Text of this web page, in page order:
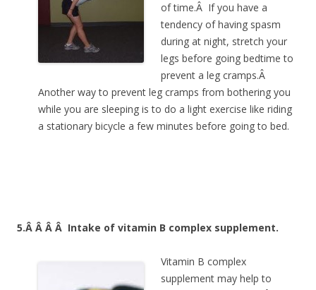
of time.Â If you have a
tendency of having spasm
during at night, stretch your
legs before going bedtime to
prevent a leg cramps.Â
Another way to prevent leg cramps from bothering you
while you are sleeping is to do a light exercise like riding
a stationary bicycle a few minutes before going to bed.
5.Â Â Â Â Intake of vitamin B complex supplement.
Vitamin B complex
supplement may help to